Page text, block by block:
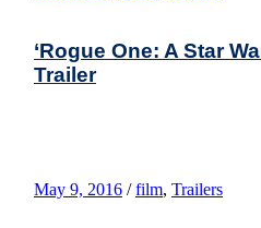
‘Rogue One: A Star
Trailer
May 9, 2016 / film, Trailers